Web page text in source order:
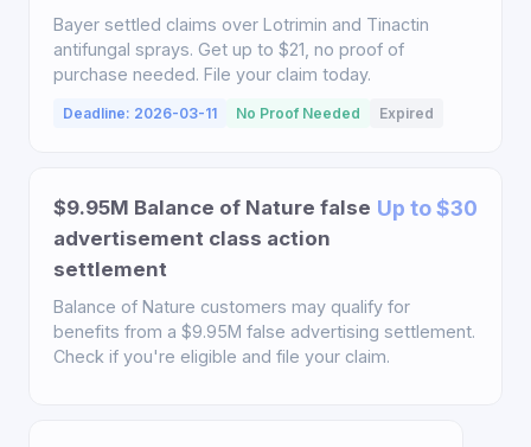
Bayer settled claims over Lotrimin and Tinactin
antifungal sprays. Get up to $21, no proof of
purchase needed. File your claim today.
Deadline: 2026-03-11 No Proof Needed Expired
$9.95M Balance of Nature false
advertisement class action
settlement
Up to $30
Balance of Nature customers may qualify for
benefits from a $9.95M false advertising settlement.
Check if you're eligible and file your claim.